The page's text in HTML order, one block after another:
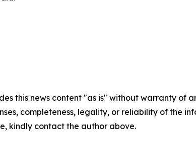
this news content "as is" without warranty
completeness, legality, or reliability of the
kindly contact the author above.